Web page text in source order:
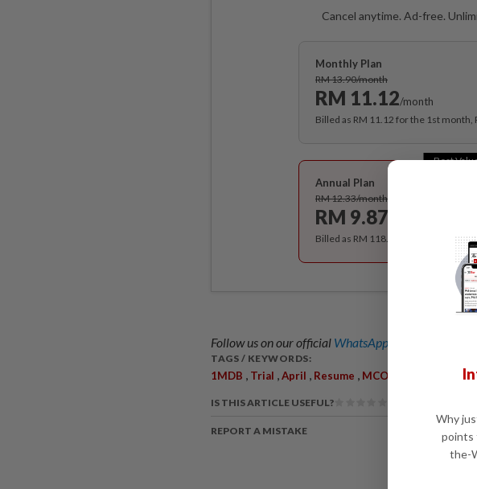
Cancel anytime. Ad-free.
Monthly Plan
RM 13.90/month
RM 11.12/month
Billed as RM 11.12 for the 1st month,
Best
Annual Plan
RM 12.33/month
RM 9.87
Billed as RM 118.40 for the 1st year,
Follow us on our official WhatsApp channel
TAGS / KEYWORDS:
1MDB , Trial ,April , Resume , MCO
IS THIS ARTICLE USEFUL?
REPORT A MISTAKE
Why
points
the-